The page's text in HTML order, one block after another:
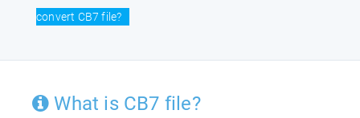
convert CB7 file?
What is CB7 file?